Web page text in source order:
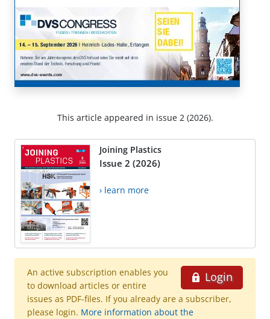
This article appeared in issue 2 (2026).
Joining Plastics
Issue 2 (2026)
› learn more
Login
An active subscription enables you
to download articles or entire
issues as PDF-files. If you already are a subscriber,
please login. More information about the